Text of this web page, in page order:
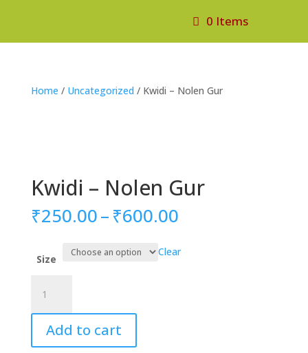
0 Items
Home / Uncategorized / Kwidi – Nolen Gur
Kwidi – Nolen Gur
₹250.00–₹600.00Price
₹250.00
through
Size
Clear
Nolen
quantity
Add to cart